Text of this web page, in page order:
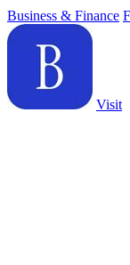
Business & Finance
Visit